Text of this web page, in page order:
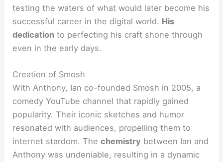
testing the waters of what would later become his
successful career in the digital world. His
dedication to perfecting his craft shone through
even in the early days.
Creation of Smosh
With Anthony, Ian co-founded Smosh in 2005, a
comedy YouTube channel that rapidly gained
popularity. Their iconic sketches and humor
resonated with audiences, propelling them to
internet stardom. Thechemistry between Ian and
Anthony was undeniable, resulting in a dynamic